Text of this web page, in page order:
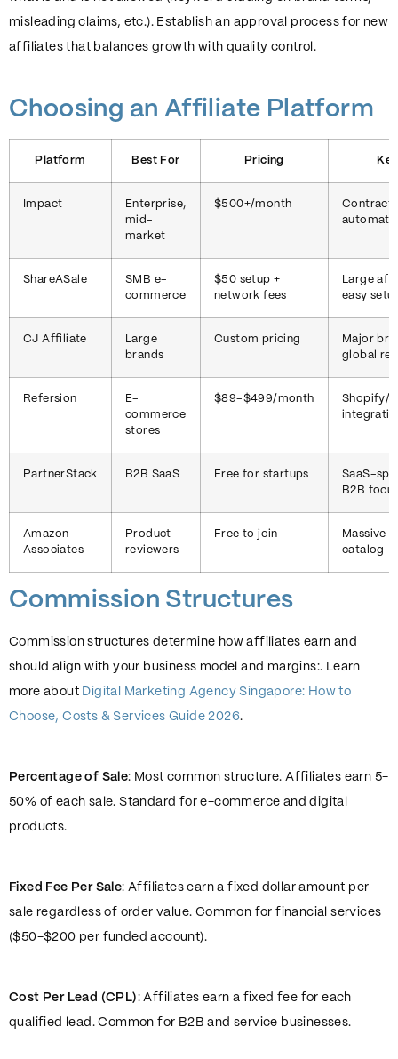
misleading claims, etc.). Establish an approval process for new
affiliates that balances growth with quality control.
Choosing an Affiliate Platform
Platform Best For Pricing
Impact
Enterprise,
mid-
market
$500+/month
Contract
ShareASale
SMB e-
commerce
$50 setup +
network fees
Large
easy
CJ Affiliate
Large
brands
Custom pricing
Major
global
Refersion
E-
commerce
stores
$89-$499/month
Shopify/
PartnerStack B2B SaaS Free for startups
SaaS-
B2B
Amazon
Associates
Product
reviewers
Free to join
Massive
catalog
Commission Structures
Commission structures determine how affiliates earn and
should align with your business model and margins:. Learn
more about Digital Marketing Agency Singapore: How to
Choose, Costs & Services Guide 2026.
Percentage of Sale: Most common structure. Affiliates earn 5-
50% of each sale. Standard for e-commerce and digital
products.
Fixed Fee Per Sale: Affiliates earn a fixed dollar amount per
sale regardless of order value. Common for financial services
($50-$200 per funded account).
Cost Per Lead (CPL): Affiliates earn a fixed fee for each
qualified lead. Common for B2B and service businesses.